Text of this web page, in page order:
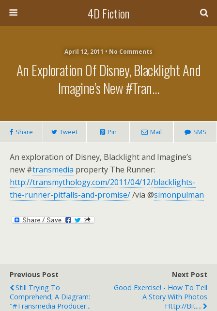
4D Fiction
April 12, 2011 • No Comments
An Exploration Of Disney, Blacklight And
Imagine’s New #tran…
Share Tweet Pin Mail SMS
An exploration of Disney, Blacklight and Imagine’s
new #transmedia property The Runner:
http://transmythology.com/2011/04/12/blacklights-
the-runner-pitfalls-and-promise//via @simonpulman
Previous Post
Still Trying To
Comprehend; A Diagram:
"#Transmedia Producer...
Next Post
Good Exercise! - How To Tell
A Story With Photos
Http://bit....